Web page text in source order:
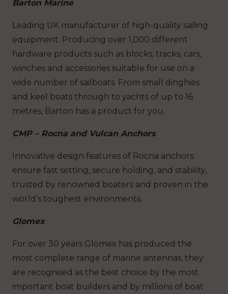
Barton Marine
Leading UK manufacturer of high-quality sailing
equipment. Producing over 1,000 different
hardware products such as blocks, tracks, cars,
winches and accessories suitable for use on a
wide number of sailboats. From small dinghies
and keel boats through to yachts of up to 16
metres, Barton has a product for you.
CMP – Rocna and Vulcan Anchors
Innovative design features of Rocna anchors
ensure fast setting, secure holding, and stability,
trusted by renowned boaters and proven in the
world’s toughest environments.
Glomex
For over 30 years Glomex has produced the
most complete range of marine antennas, they
are recognised as the best choice by the most
important boat builders and by millions of boat